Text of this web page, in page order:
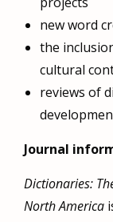
new word
the
cultural
reviews of
Journal
Dictionaries:
North America